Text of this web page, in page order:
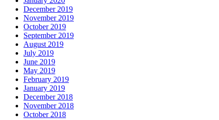
December 2019
November 2019
October 2019
September 2019
August 2019
July 2019
June 2019
May 2019
February 2019
January 2019
December 2018
November 2018
October 2018